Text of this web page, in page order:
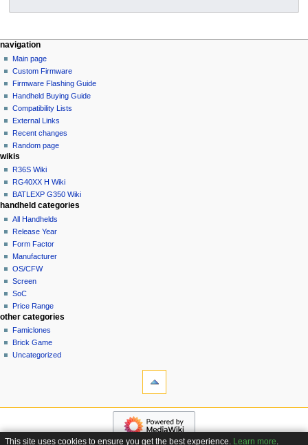
N
a
v
g
a
i
o
n
m
n
u
page actions
page
discussion
read
edit
history
purge
personal tools
not
logged
in
talk
contributions
create
account
log
in
navigation
Main page
Custom Firmware
Firmware Flashing Guide
Handheld Buying Guide
Compatibility Lists
External Links
Recent changes
Random page
wikis
R36S Wiki
RG40XX H Wiki
BATLEXP G350 Wiki
handheld categories
All Handhelds
Release Year
Form Factor
Manufacturer
OS/CFW
Screen
SoC
Price Range
other categories
Famiclones
Brick Game
Uncategorized
Special
navigation
page
This site uses cookies to ensure you get the best experience. Learn more.